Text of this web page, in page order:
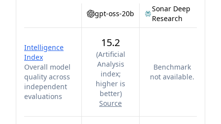
gpt-oss-20b
Sonar Deep
Research
Intelligence
Index
Overall model
quality across
independent
evaluations
15.2
(Artificial
Analysis
index;
higher is
better)
Source
Benchmark
not available.